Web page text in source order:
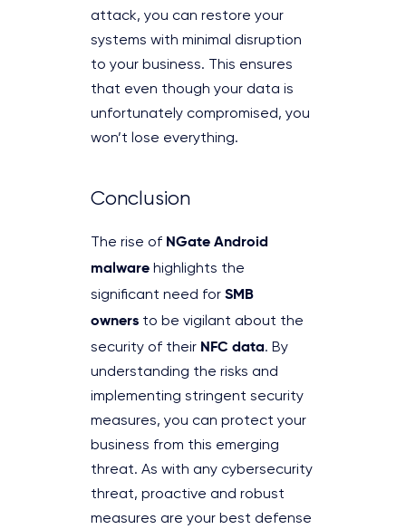
attack, you can restore your
systems with minimal disruption
to your business. This ensures
that even though your data is
unfortunately compromised, you
won’t lose everything.
Conclusion
The rise of NGate Android
malware highlights the
significant need for SMB
owners to be vigilant about the
security of their NFC data. By
understanding the risks and
implementing stringent security
measures, you can protect your
business from this emerging
threat. As with any cybersecurity
threat, proactive and robust
measures are your best defense